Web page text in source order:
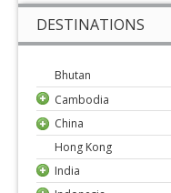
DESTINATIONS
Bhutan
Cambodia
China
Hong Kong
India